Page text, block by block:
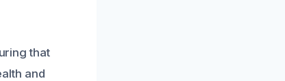
that
and